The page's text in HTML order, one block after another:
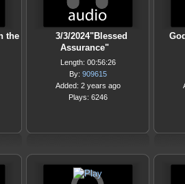
the
3/3/2024"Blessed
Assurance"
Length: 00:56:26
By: 909615
Added: 2 years ago
Plays: 6246